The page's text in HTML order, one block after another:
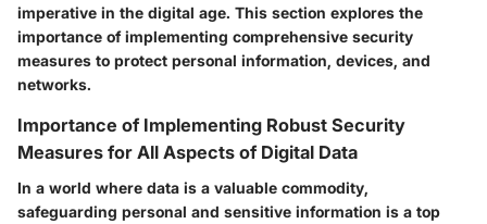
imperative in the digital age. This section explores the
importance of implementing comprehensive security
measures to protect personal information, devices, and
networks.
Importance of Implementing Robust Security
Measures for All Aspects of Digital Data
In a world where data is a valuable commodity,
safeguarding personal and sensitive information is a top